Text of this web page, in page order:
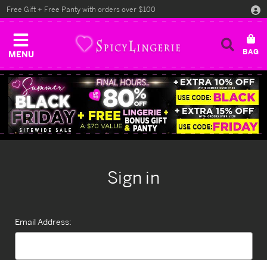
MENU
Free Gift + Free Panty with orders over $100
Sign in
Email Address: